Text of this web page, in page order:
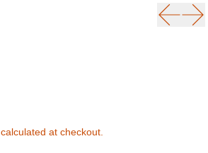
calculated at checkout.